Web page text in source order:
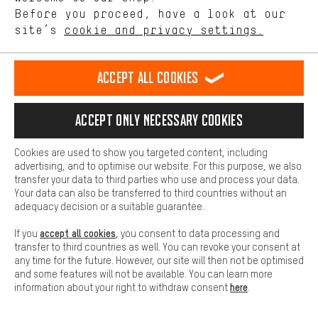
Step 6:Operate the brake lever
Pull the brake lever several times to establish the pressure point.
Before you proceed, have a look at our
site’s cookie and privacy settings.
offerings based on your shopping habits.
Higher Comfort
Making your shopping experience more comfortable. Thanks to
platforms. This way, we can provide further helpful content and
information for you. You can also use additional services that will
function, for example, so that questions can be answered quickly
Basic
Basic cookies allow you access to our website.
Accept all cookies
Accept only necessary cookies
Cookies are used to show you targeted content, including
advertising, and to optimise our website. For this purpose, we also
transfer your data to third parties who use and process your data.
Your data can also be transferred to third countries without an
adequacy decision or a suitable guarantee.
If you accept all cookies , you consent to data processing and
transfer to third countries as well. You can revoke your consent at
any time for the future. However, our site will then not be optimised
and some features will not be available. You can learn more
information about your right to withdraw consenthere